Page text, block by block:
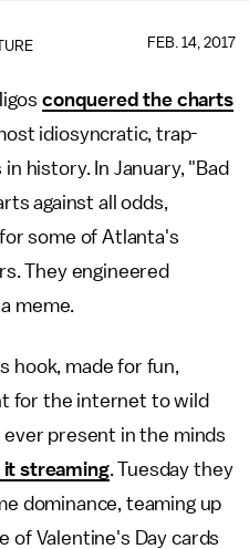
FEB. 14, 2017
conquered the charts
idiosyncratic, trap-
history. In January, "Bad
against all odds,
some of Atlanta's
They engineered
meme.
hook, made for fun,
for the internet to wild
present in the minds
it streaming. Tuesday they
dominance, teaming up
of Valentine's Day cards